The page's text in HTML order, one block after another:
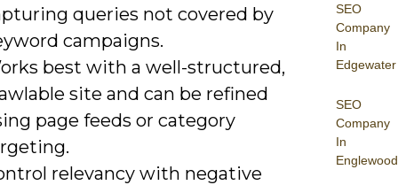
SEO
Company
In
Edgewater
SEO
Company
In
Englewood
queries not covered by
campaigns.
best with a well-structured,
site and can be refined
page feeds or category
relevancy with negative